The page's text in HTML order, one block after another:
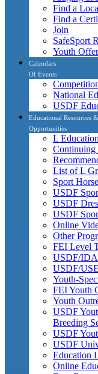
Find a
Find a
Join
SafeSport
Youth
Calendars
Of Events
National
USDF
Educational Resources &
Opportunities
L
Continuing
List of L
Sport
USDF
USDF
USDF
Online
Other
FEI Level
USDF/IDA
USDF/
Youth-
FEI Youth
Youth
USDF
Breeding
USDF
USDF
Education
Online